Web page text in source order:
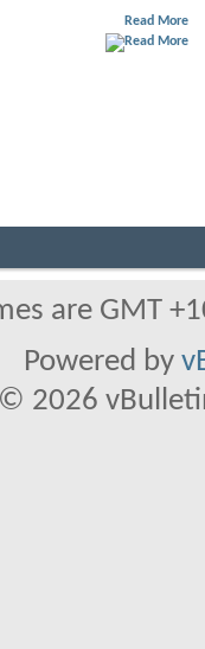
Read More
are GMT
Powered by
2026